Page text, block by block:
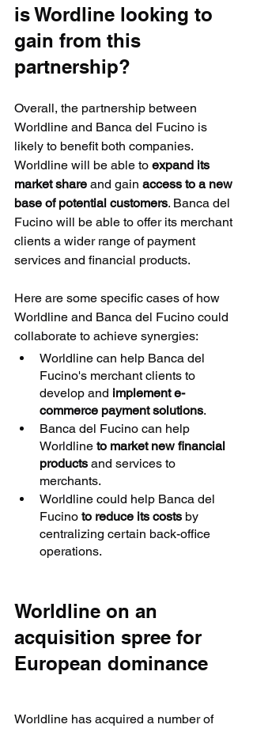
is Wordline looking to
gain from this
partnership?
Overall, the partnership between
Worldline and Banca del Fucino is
likely to benefit both companies.
Worldline will be able to expand its
market share and gain access to a new
base of potential customers. Banca del
Fucino will be able to offer its merchant
clients a wider range of payment
services and financial products.
Here are some specific cases of how
Worldline and Banca del Fucino could
collaborate to achieve synergies:
Worldline can help Banca del
Fucino's merchant clients to
develop and implement e-
commerce payment solutions.
Banca del Fucino can help
Worldline to market new financial
products and services to
merchants.
Worldline could help Banca del
Fucino to reduce its costs by
centralizing certain back-office
operations.
Worldline on an
acquisition spree for
European dominance
Worldline has acquired a number of